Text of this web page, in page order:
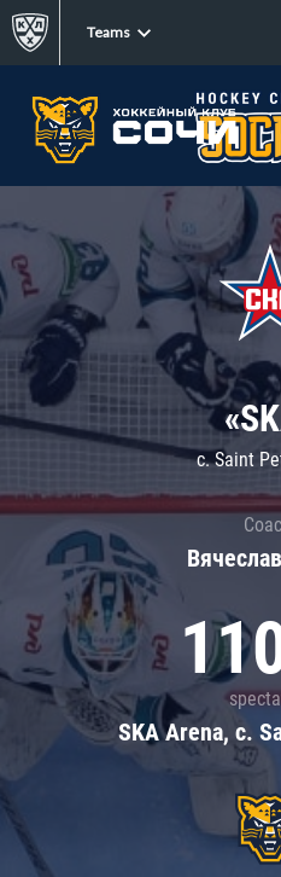
Teams
c. Saint
SKA Arena, c.